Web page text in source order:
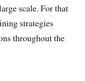
scale. For that
strategies
throughout the